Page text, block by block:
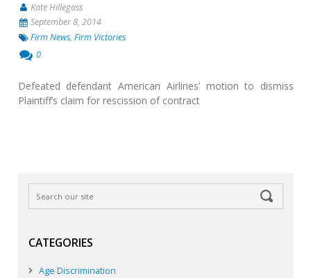
Kate Hillegass
September 8, 2014
Firm News,Firm Victories
0
Defeated defendant American Airlines’ motion to dismiss
Plaintiff’s claim for rescission of contract
CATEGORIES
Age Discrimination